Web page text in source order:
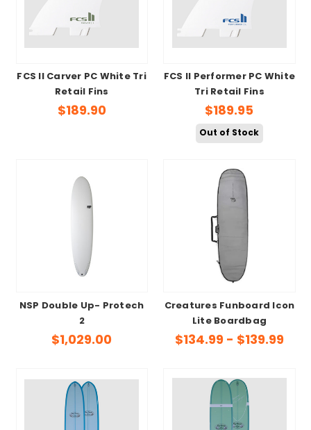
FCS II Carver PC White Tri
Retail Fins
$189.90
FCS II Performer PC White
Tri Retail Fins
$189.95
Out of Stock
NSP Double Up- Protech
2
$1,029.00
Creatures Funboard Icon
Lite Boardbag
$134.99 - $139.99